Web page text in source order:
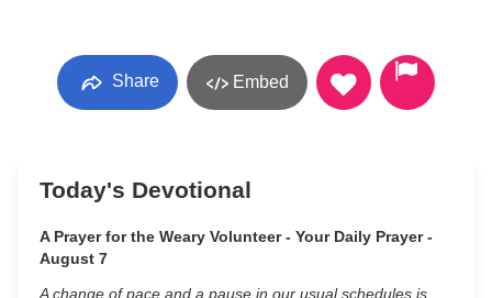
Share Embed
Today's Devotional
A Prayer for the Weary Volunteer - Your Daily Prayer -
August 7
A change of pace and a pause in our usual schedules is